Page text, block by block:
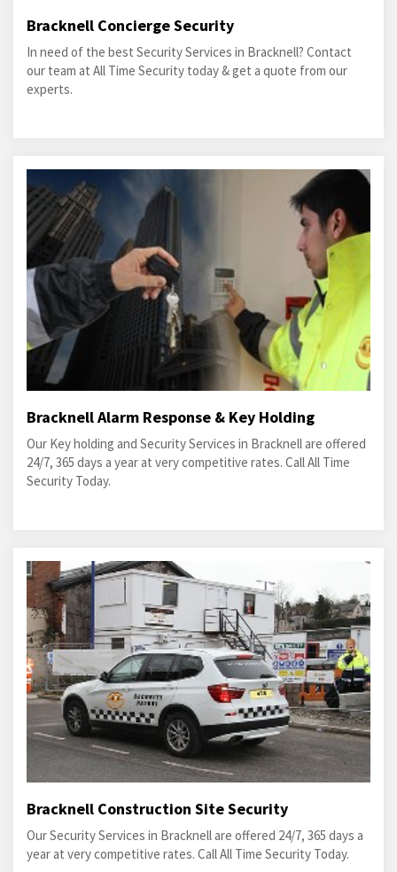
Bracknell Concierge Security
In need of the best Security Services in Bracknell? Contact
our team at All Time Security today & get a quote from our
experts.
Bracknell Alarm Response & Key Holding
Our Key holding and Security Services in Bracknell are offered
24/7, 365 days a year at very competitive rates. Call All Time
Security Today.
Bracknell Construction Site Security
Our Security Services in Bracknell are offered 24/7, 365 days a
year at very competitive rates. Call All Time Security Today.